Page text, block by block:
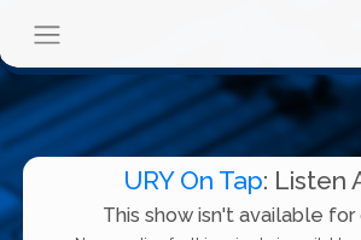
URY On Tap: Listen
This show isn't available for